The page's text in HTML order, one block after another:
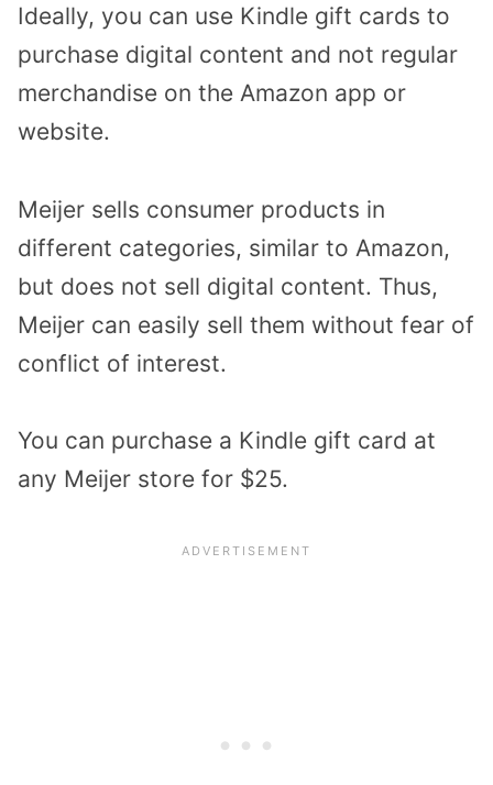
Ideally, you can use Kindle gift cards to
purchase digital content and not regular
merchandise on the Amazon app or
website.
Meijer sells consumer products in
different categories, similar to Amazon,
but does not sell digital content. Thus,
Meijer can easily sell them without fear of
conflict of interest.
You can purchase a Kindle gift card at
any Meijer store for $25.